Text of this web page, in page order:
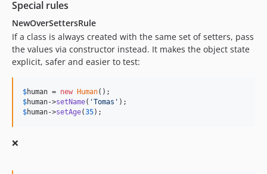
12.6.2
12.6.1
12.6.0
12.5.2
12.5.0
12.4.9
12.4.8
12.4.6
Special rules
NewOverSettersRule
If a class is always created with the same set of setters, pass
the values via constructor instead. It makes the object state
explicit, safer and easier to test:
$human = new Human
$human->setName( 'Tomas '
$human->setAge(35);
❌